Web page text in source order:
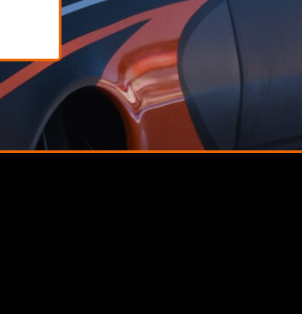
Socks
€ 70,00 excl. VAT
View Product